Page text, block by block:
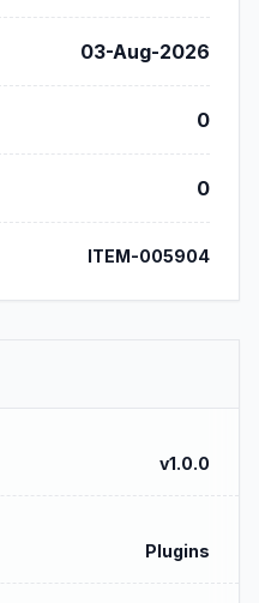
03-Aug-2026
0
0
ITEM-005904
v1.0.0
Plugins